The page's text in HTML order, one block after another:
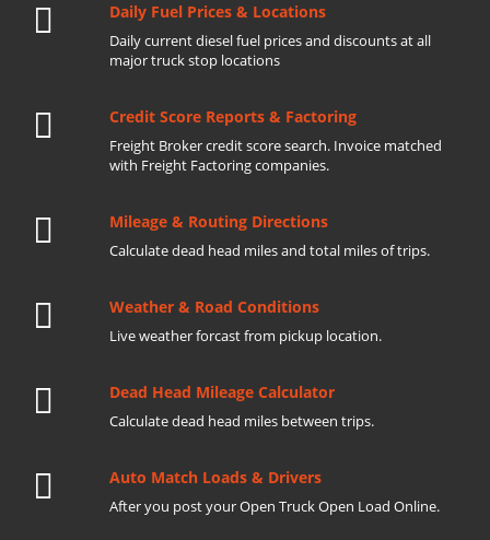
Daily Fuel Prices & Locations
Daily current diesel fuel prices and discounts at all
major truck stop locations
Credit Score Reports & Factoring
Freight Broker credit score search. Invoice matched
with Freight Factoring companies.
Mileage & Routing Directions
Calculate dead head miles and total miles of trips.
Weather & Road Conditions
Live weather forcast from pickup location.
Dead Head Mileage Calculator
Calculate dead head miles between trips.
Auto Match Loads & Drivers
After you post your Open Truck Open Load Online.